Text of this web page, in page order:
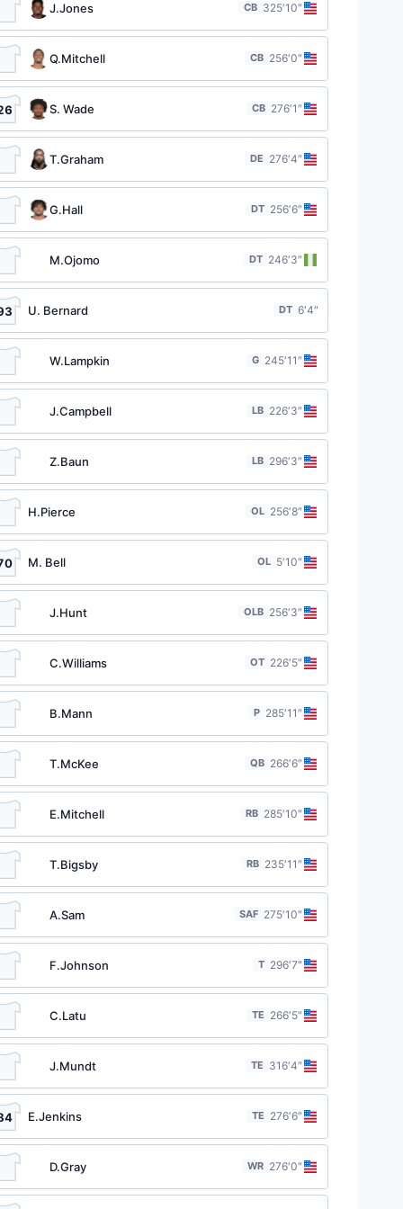
J.Jones CB 325′10″
Q.Mitchell CB 256′0″
S. Wade CB 276′1″
T.Graham DE 276′4″
G.Hall DT 256′6″
M.Ojomo DT 246′3″
U. Bernard DT 6′4″
W.Lampkin G 245′11″
J.Campbell LB 226′3″
Z.Baun LB 296′3″
H.Pierce OL 256′8″
M. Bell OL 5′10″
J.Hunt OLB 256′3″
C.Williams OT 226′5″
B.Mann P 285′11″
T.McKee QB 266′6″
E.Mitchell RB 285′10″
T.Bigsby RB 235′11″
A.Sam SAF 275′10″
F.Johnson T 296′7″
C.Latu TE 266′5″
J.Mundt TE 316′4″
E.Jenkins TE 276′6″
D.Gray WR 276′0″